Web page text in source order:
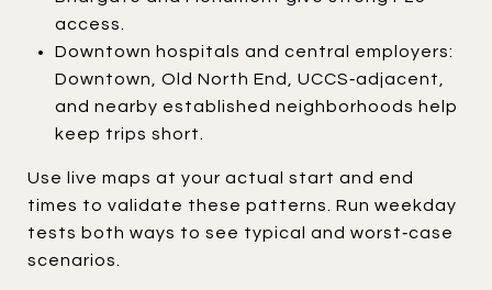
access.
Downtown hospitals and central employers:
Downtown, Old North End, UCCS‑adjacent,
and nearby established neighborhoods help
keep trips short.
Use live maps at your actual start and end
times to validate these patterns. Run weekday
tests both ways to see typical and worst‑case
scenarios.